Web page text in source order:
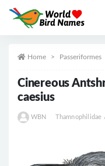
Home Passeriformes
Cinereous
caesius
WBN Thamnophilidae